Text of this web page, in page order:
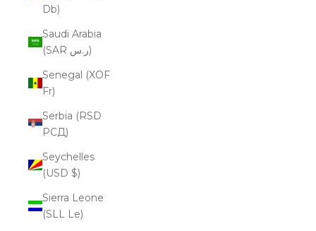
Db)
Saudi Arabia
(SAR ر.س)
Senegal (XOF
Fr)
Serbia (RSD
РСД)
Seychelles
(USD $)
Sierra Leone
(SLL Le)